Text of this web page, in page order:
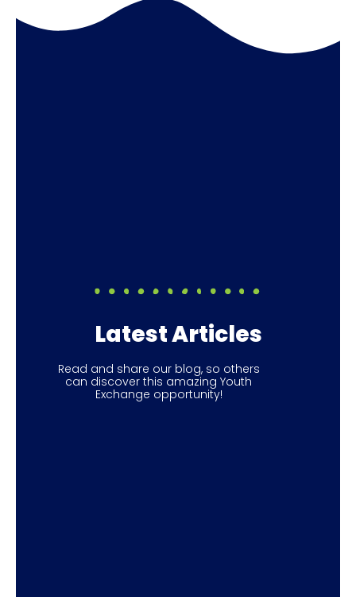
Latest Articles
Read and share our blog, so others
can discover this amazing Youth
Exchange opportunity!